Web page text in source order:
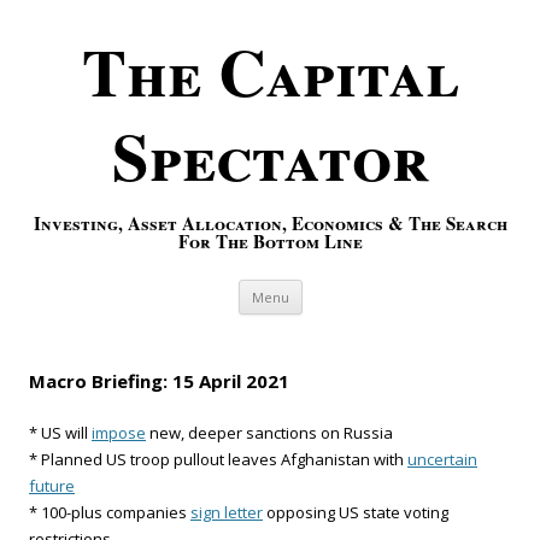
The Capital
Spectator
Investing, Asset Allocation, Economics & The Search
For The Bottom Line
Menu Skip to content
Macro Briefing: 15 April 2021
* US will impose new, deeper sanctions on Russia
* Planned US troop pullout leaves Afghanistan with uncertain
future
* 100-plus companies sign letteropposing US state voting